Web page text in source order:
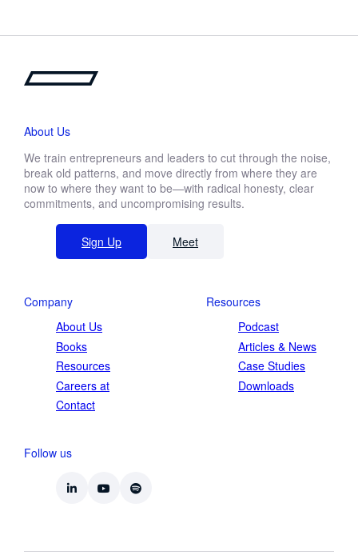
About Us
We train entrepreneurs and leaders to cut through the noise,
break old patterns, and move directly from where they are
now to where they want to be—with radical honesty, clear
commitments, and uncompromising results.
Sign Up Meet
Company
About Us
Books
Resources
Careers at
Contact
Resources
Podcast
Articles & News
Case Studies
Downloads
Follow us